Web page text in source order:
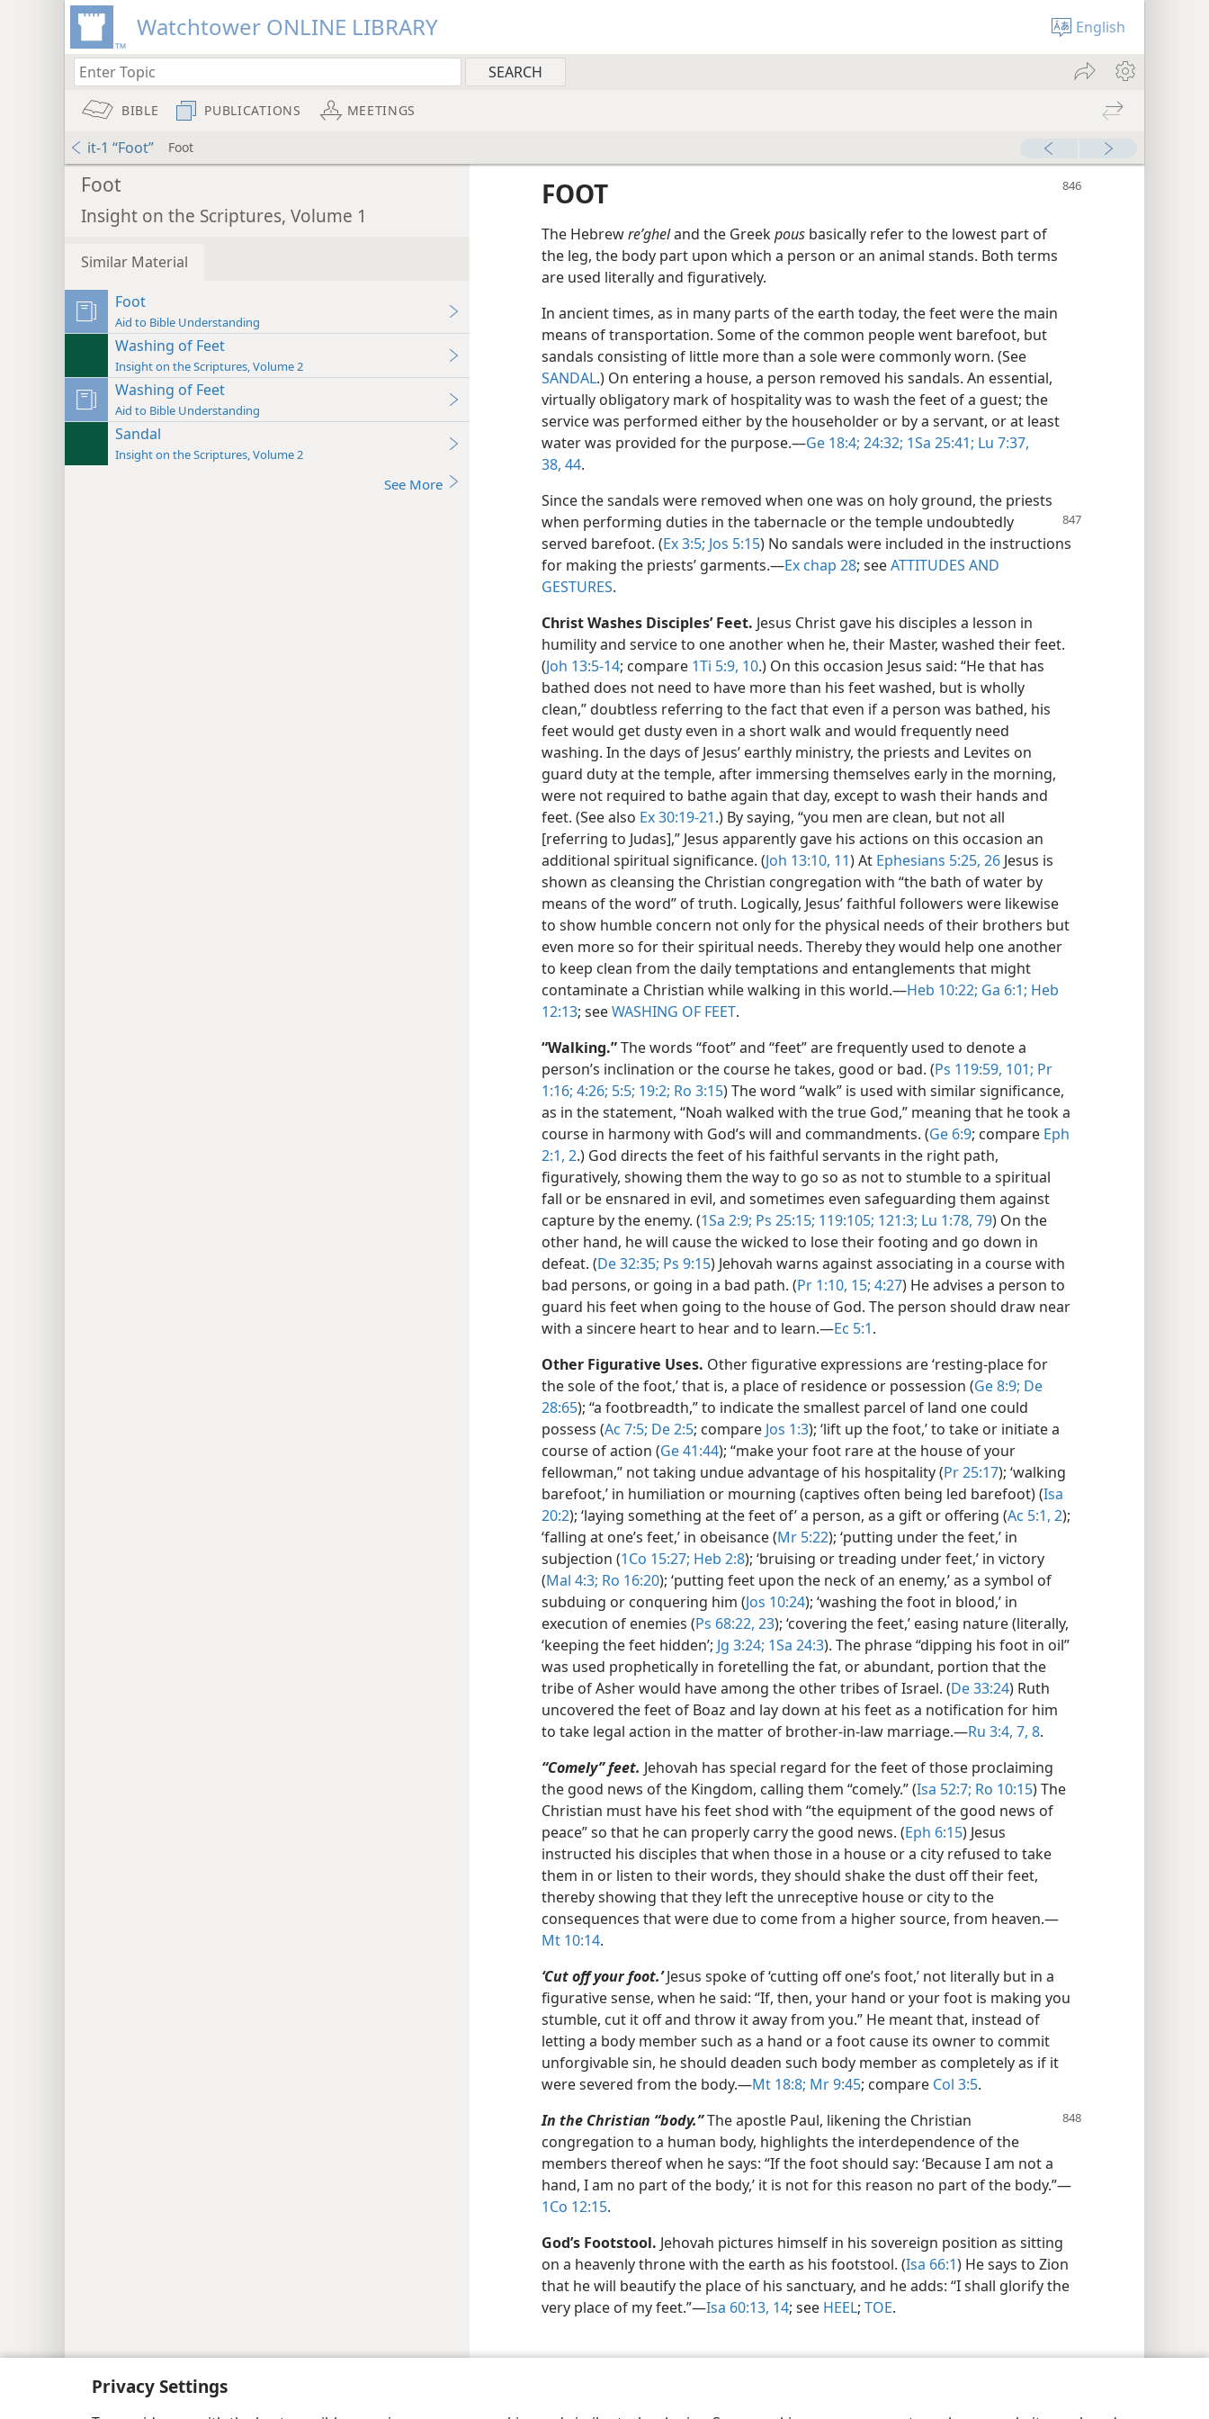
Privacy Settings
Watchtower ONLINE LIBRARY English
BIBLE PUBLICATIONS MEETINGS
it-1 “Foot” Foot
Foot
Insight on the Scriptures, Volume 1
Similar Material
Foot
Aid to Bible Understanding
Washing of Feet
Insight on the Scriptures, Volume 2
Washing of Feet
Aid to Bible Understanding
Sandal
Insight on the Scriptures, Volume 2
See More
FOOT
The Hebrewreʹgheland the Greekpous basically refer to the lowest part of
the leg, the body part upon which a person or an animal stands. Both terms
are used literally and figuratively.
In ancient times, as in many parts of the earth today, the feet were the main
means of transportation. Some of the common people went barefoot, but
sandals consisting of little more than a sole were commonly worn. (See
SANDAL.) On entering a house, a person removed his sandals. An essential,
virtually obligatory mark of hospitality was to wash the feet of a guest; the
service was performed either by the householder or by a servant, or at least
water was provided for the purpose.​—Ge 18:4; 24:32; 1Sa 25:41; Lu 7:37,
38, 44.
Since the sandals were removed when one was on holy ground, the priests
when performing duties in the tabernacle or the temple undoubtedly
served barefoot. (Ex 3:5; Jos 5:15) No sandals were included in the instructions
for making the priests’ garments.​—Ex chap 28; seeATTITUDES AND
GESTURES.
Christ Washes Disciples’ Feet. Jesus Christ gave his disciples a lesson in
humility and service to one another when he, their Master, washed their feet.
(Joh 13:5-14; compare 1Ti 5:9, 10.) On this occasion Jesus said: “He that has
bathed does not need to have more than his feet washed, but is wholly
clean,” doubtless referring to the fact that even if a person was bathed, his
feet would get dusty even in a short walk and would frequently need
washing. In the days of Jesus’ earthly ministry, the priests and Levites on
guard duty at the temple, after immersing themselves early in the morning,
were not required to bathe again that day, except to wash their hands and
feet. (See also Ex 30:19-21.) By saying, “you men are clean, but not all
[referring to Judas],” Jesus apparently gave his actions on this occasion an
additional spiritual significance. (Joh 13:10, 11) At Ephesians 5:25, 26 Jesus is
shown as cleansing the Christian congregation with “the bath of water by
means of the word” of truth. Logically, Jesus’ faithful followers were likewise
to show humble concern not only for the physical needs of their brothers but
even more so for their spiritual needs. Thereby they would help one another
to keep clean from the daily temptations and entanglements that might
contaminate a Christian while walking in this world.​—Heb 10:22; Ga 6:1; Heb
12:13; seeWASHING OF FEET.
“Walking.”The words “foot” and “feet” are frequently used to denote a
person’s inclination or the course he takes, good or bad. (Ps 119:59, 101; Pr
1:16; 4:26; 5:5; 19:2; Ro 3:15) The word “walk” is used with similar significance,
as in the statement, “Noah walked with the true God,” meaning that he took a
course in harmony with God’s will and commandments. (Ge 6:9; compare Eph
2:1, 2.) God directs the feet of his faithful servants in the right path,
figuratively, showing them the way to go so as not to stumble to a spiritual
fall or be ensnared in evil, and sometimes even safeguarding them against
capture by the enemy. (1Sa 2:9; Ps 25:15; 119:105; 121:3; Lu 1:78, 79) On the
other hand, he will cause the wicked to lose their footing and go down in
defeat. (De 32:35; Ps 9:15) Jehovah warns against associating in a course with
bad persons, or going in a bad path. (Pr 1:10, 15; 4:27) He advises a person to
guard his feet when going to the house of God. The person should draw near
with a sincere heart to hear and to learn.​—Ec 5:1.
Other Figurative Uses. Other figurative expressions are ‘resting-place for
the sole of the foot,’ that is, a place of residence or possession (Ge 8:9; De
28:65); “a footbreadth,” to indicate the smallest parcel of land one could
possess (Ac 7:5; De 2:5; compare Jos 1:3); ‘lift up the foot,’ to take or initiate a
course of action (Ge 41:44); “make your foot rare at the house of your
fellowman,” not taking undue advantage of his hospitality (Pr 25:17); ‘walking
barefoot,’ in humiliation or mourning (captives often being led barefoot) (Isa
20:2); ‘laying something at the feet of’ a person, as a gift or offering (Ac 5:1, 2);
‘falling at one’s feet,’ in obeisance (Mr 5:22); ‘putting under the feet,’ in
subjection (1Co 15:27; Heb 2:8); ‘bruising or treading under feet,’ in victory
(Mal 4:3; Ro 16:20); ‘putting feet upon the neck of an enemy,’ as a symbol of
subduing or conquering him (Jos 10:24); ‘washing the foot in blood,’ in
execution of enemies (Ps 68:22, 23); ‘covering the feet,’ easing nature (literally,
‘keeping the feet hidden’; Jg 3:24; 1Sa 24:3). The phrase “dipping his foot in oil”
was used prophetically in foretelling the fat, or abundant, portion that the
tribe of Asher would have among the other tribes of Israel. (De 33:24) Ruth
uncovered the feet of Boaz and lay down at his feet as a notification for him
to take legal action in the matter of brother-in-law marriage.​—Ru 3:4, 7, 8.
“Comely” feet. Jehovah has special regard for the feet of those proclaiming
the good news of the Kingdom, calling them “comely.” (Isa 52:7; Ro 10:15) The
Christian must have his feet shod with “the equipment of the good news of
peace” so that he can properly carry the good news. (Eph 6:15) Jesus
instructed his disciples that when those in a house or a city refused to take
them in or listen to their words, they should shake the dust off their feet,
thereby showing that they left the unreceptive house or city to the
consequences that were due to come from a higher source, from heaven.​—
Mt 10:14.
‘Cut off your foot.’Jesus spoke of ‘cutting off one’s foot,’ not literally but in a
figurative sense, when he said: “If, then, your hand or your foot is making you
stumble, cut it off and throw it away from you.” He meant that, instead of
letting a body member such as a hand or a foot cause its owner to commit
unforgivable sin, he should deaden such body member as completely as if it
were severed from the body.​—Mt 18:8; Mr 9:45; compare Col 3:5.
In the Christian “body.”The apostle Paul, likening the Christian
congregation to a human body, highlights the interdependence of the
members thereof when he says: “If the foot should say: ‘Because I am not a
hand, I am no part of the body,’ it is not for this reason no part of the body.”​—
1Co 12:15.
God’s Footstool. Jehovah pictures himself in his sovereign position as sitting
on a heavenly throne with the earth as his footstool. (Isa 66:1) He says to Zion
that he will beautify the place of his sanctuary, and he adds: “I shall glorify the
very place of my feet.”​—Isa 60:13, 14; see HEEL; TOE.